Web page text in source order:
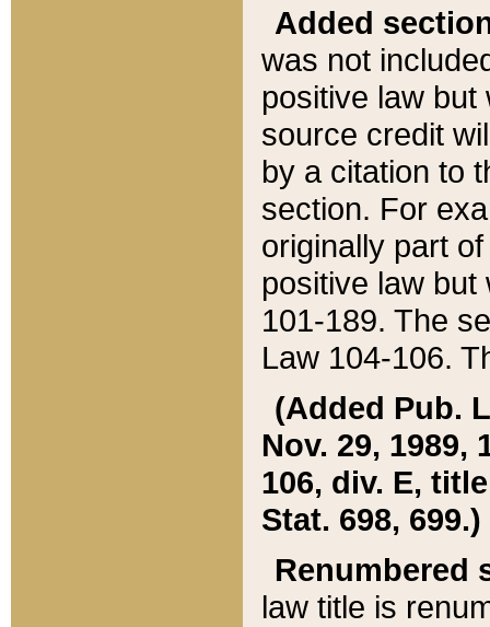
Added
was not
positive law
source credit
by a citation to
section. For
originally part
positive law but
101-189. The
Law 104-106.
(Added Pub.
Nov. 29, 1989,
106, div. E,
Stat. 698, 699.)
Renumbered
law title is